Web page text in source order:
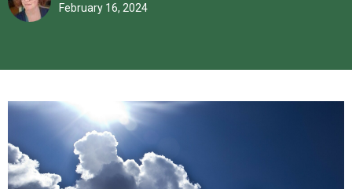
February 16, 2024